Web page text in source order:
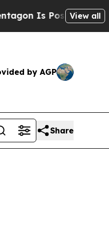
Is Posting Cryptic
View all
by AGP
Share